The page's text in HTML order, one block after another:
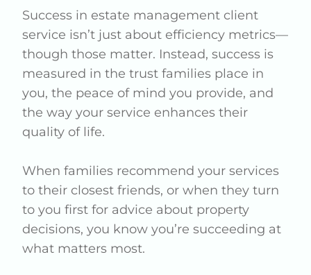
Success in estate management client
service isn’t just about efficiency metrics—
though those matter. Instead, success is
measured in the trust families place in
you, the peace of mind you provide, and
the way your service enhances their
quality of life.
When families recommend your services
to their closest friends, or when they turn
to you first for advice about property
decisions, you know you’re succeeding at
what matters most.